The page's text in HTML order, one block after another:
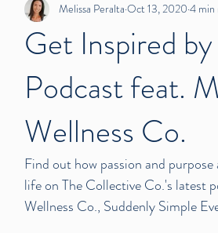
Dinner Desserts Appetizers
Get Inspired
Podcast feat.
Wellness Co.
Melissa Peralta Oct 13, 2020 4 min
Find out how passion and
life on The Collective Co.'s latest
Wellness Co., Suddenly Simple